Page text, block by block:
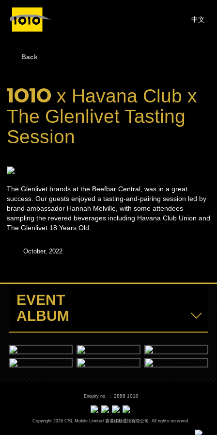
中文
Back
1O1O x Havana Club x
The Glenlivet Tasting
Session
The Glenlivet brands at the Beefbar Central, was in a great
success. Our guests enjoyed a tasting-and-pairing session led by
brand ambassador Hannah Melville, with some attendees
sampling the revered beverages including Havana Club Union and
The Glenlivet 18 Years Old.
October, 2022
EVENT
ALBUM
Enquiry no. ： 2888 1010
Copyright 2026 CSL Mobile Limited 香港移動通訊有限公司. All rights reserved.